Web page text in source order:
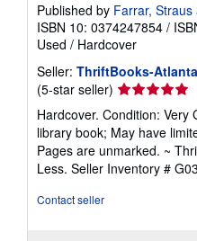
Published by Farrar,
ISBN 10: 0374247854 /
Used / Hardcover
Seller: ThriftBooks-Atlanta
(5-star seller) Seller
rating
5
out
of
5
Hardcover. Condition:
library book; May have
Pages are unmarked. ~
Less. Seller Inventory #
Contact seller